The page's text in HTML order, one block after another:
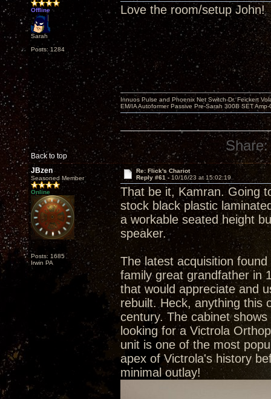
Offline
Sarah
Posts: 1284
Love the room/setup
Back to top
Innuos Pulse and Phoenix Net Switch-Dr. Feickert
EM/IA Autoformer Passive Pre-Sarah 300B SET
Share:
JBzen
Seasoned Member
Online
Posts: 1685
Irwin PA
Re: Flick's Chariot
Reply #61 - 10/16/23 at 15:02:19
That be it, Kamran. Going
stock black plastic
a workable seated height
speaker.
The latest acquisition
family great grandfather in
that would appreciate and
rebuilt. Heck, anything this
century. The cabinet
looking for a Victrola
unit is one of the most
apex of Victrola's history
minimal outlay!